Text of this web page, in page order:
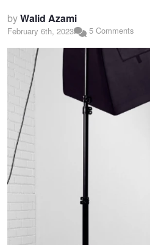
byWalid Azami
February 6th, 2023 5 Comments